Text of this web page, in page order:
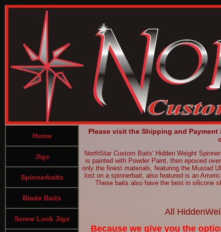
Home
Jigs
Spinnerbaits
Blade Baits
Screw Lock Jigs
Please visit the Shipping and
NorthStar Custom Baits' Hidden Weight
is painted with Powder Paint, then epoxied
only the finest materials, featuring the Mustad
lost on a spinnerbait, also featured is an
These baits also have the best in silicone
All
Because we give you the